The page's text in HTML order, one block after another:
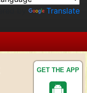
GET THE APP
Translate